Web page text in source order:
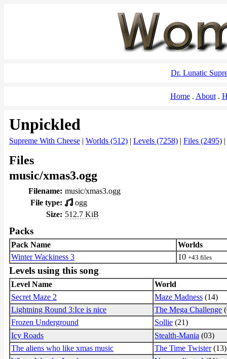
Dr. Lunatic
Home About
Unpickled
Supreme With Cheese | Worlds (512) | Levels (7258) | Files (2495) |
Files
music/xmas3.ogg
Filename: music/xmas3.ogg
File type:
ogg
Size: 512.7 KiB
Packs
Pack Name
Worlds
Winter Wackiness 3
10 +43 files
Levels using this song
Level Name
World
Secret Maze 2
Maze Madness (14)
Lightning Round 3:Ice is nice
The Mega Challenge
Frozen Underground
Sollie (21)
Icy Roads
Stealth-Mania (03)
The aliens who like xmas music
The Time Twister(13)